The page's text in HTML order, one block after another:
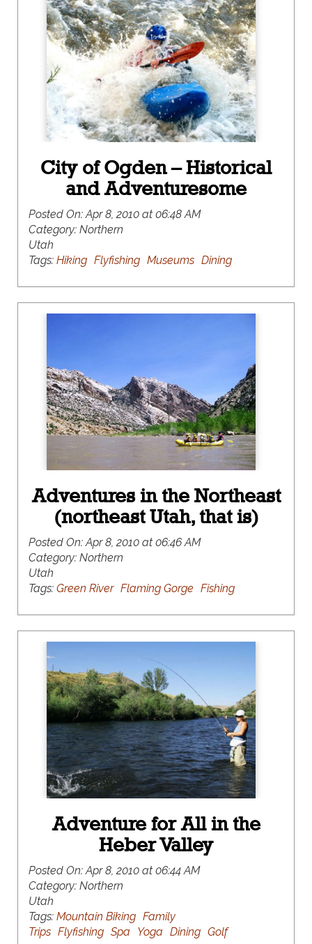
City of Ogden – Historical
and Adventuresome
Posted On:Apr 8, 2010 at 06:48 AM
Category: Northern
Utah
Tags: Hiking Flyfishing Museums Dining
Adventures in the Northeast
(northeast Utah, that is)
Posted On:Apr 8, 2010 at 06:46 AM
Category: Northern
Utah
Tags: Green River Flaming Gorge Fishing
Adventure for All in the
Heber Valley
Posted On:Apr 8, 2010 at 06:44 AM
Category: Northern
Utah
Tags: Mountain Biking Family
Trips Flyfishing Spa Yoga Dining Golf